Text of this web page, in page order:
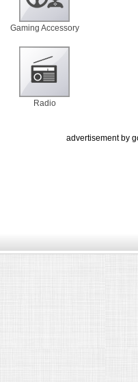
Gaming Accessory
Radio
advertisement by